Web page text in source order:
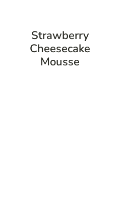
Strawberry
Cheesecake
Mousse